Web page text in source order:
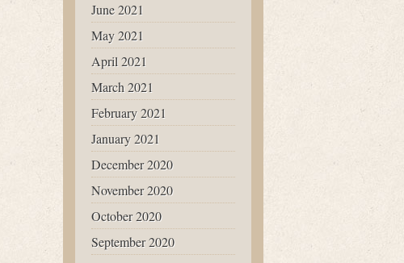
June 2021
May 2021
April 2021
March 2021
February 2021
January 2021
December 2020
November 2020
October 2020
September 2020